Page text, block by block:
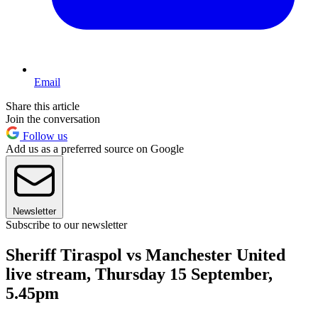
Email
Share this article
Join the conversation
Follow us
Add us as a preferred source on Google
Newsletter
Subscribe to our newsletter
Sheriff Tiraspol vs Manchester United
live stream, Thursday 15 September,
5.45pm